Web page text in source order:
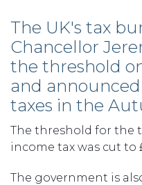
The UK's tax
Chancellor
the threshold
and
taxes in the
The threshold for the
income tax was cut to
The government is